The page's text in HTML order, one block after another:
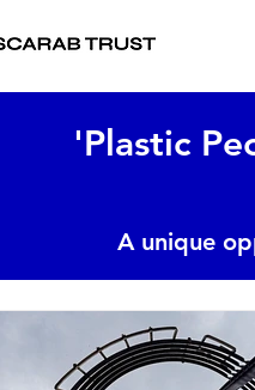
'Plastic
A unique